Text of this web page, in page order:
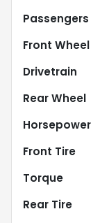
Passengers
Front Wheel
Drivetrain
Rear Wheel
Horsepower
Front Tire
Torque
Rear Tire